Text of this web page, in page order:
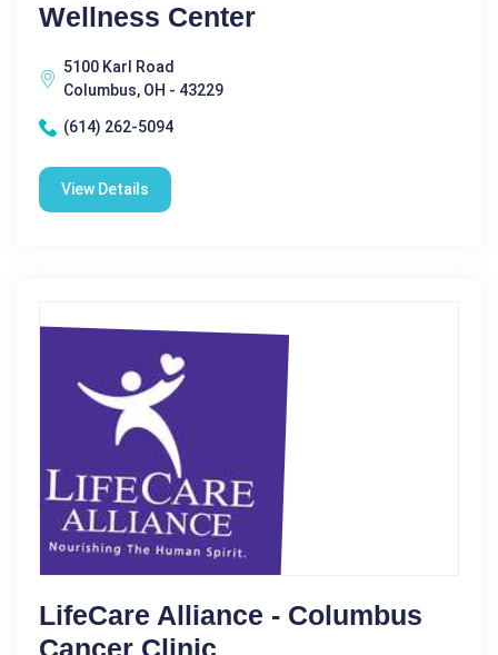
Wellness Center
5100 Karl Road
Columbus, OH - 43229
(614) 262-5094
View Details
LifeCare Alliance - Columbus
Cancer Clinic